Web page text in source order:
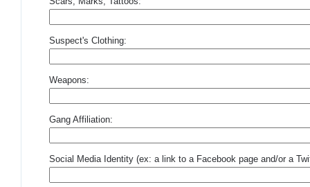
Suspect's Clothing:
Weapons:
Gang Affiliation:
Social Media Identity (ex: a link to a Facebook page and/or a